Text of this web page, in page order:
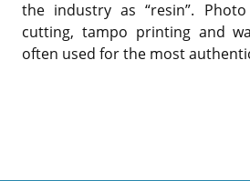
the industry as “resin”.
cutting, tampo printing and
often used for the most